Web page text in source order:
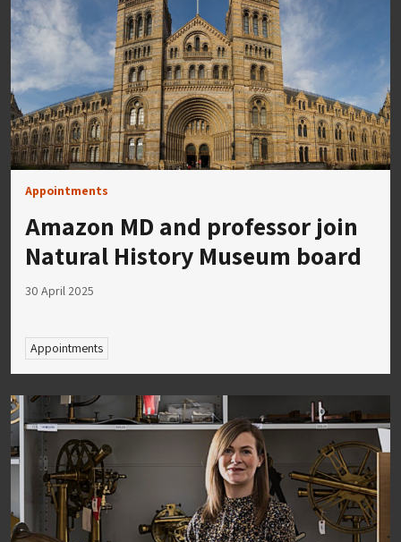
Appointments
Amazon MD and professor join
Natural History Museum board
30 April 2025
Appointments